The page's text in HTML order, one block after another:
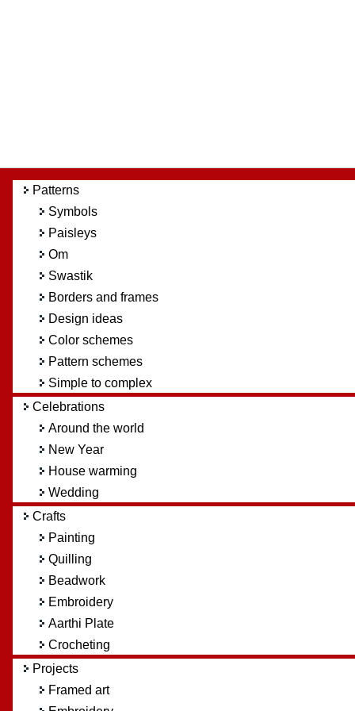
Patterns
Symbols
Paisleys
Om
Swastik
Borders and frames
Design ideas
Color schemes
Pattern schemes
Simple to complex
Celebrations
Around the world
New Year
House warming
Wedding
Crafts
Painting
Quilling
Beadwork
Embroidery
Aarthi Plate
Crocheting
Projects
Framed art